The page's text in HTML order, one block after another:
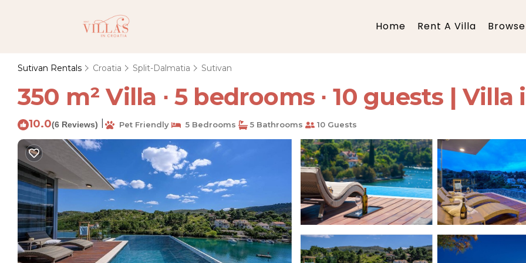
Home Rent A Villa
Sutivan Rentals Croatia Split-Dalmatia Sutivan
350 m² Villa ∙ 5 bedrooms ∙ 10 guests |
10.0(6 Reviews) Pet Friendly 5 Bedrooms 5 Bathrooms 10 Guests